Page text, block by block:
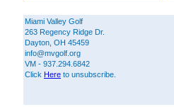
Miami Valley Golf
263 Regency Ridge Dr.
Dayton, OH 45459
info@mvgolf.org
VM - 937.294.6842
Click Here to unsubscribe.